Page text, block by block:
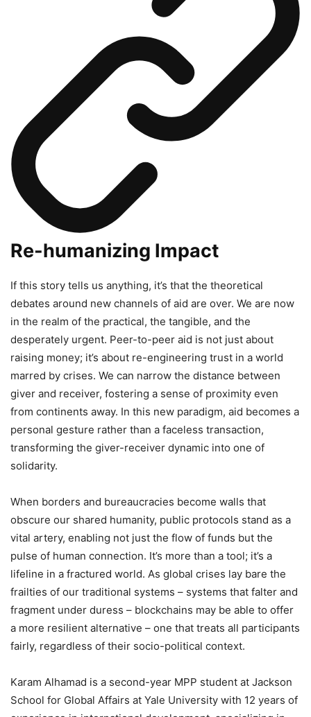
Re-humanizing Impact
If this story tells us anything, it’s that the theoretical
debates around new channels of aid are over. We are now
in the realm of the practical, the tangible, and the
desperately urgent. Peer-to-peer aid is not just about
raising money; it’s about re-engineering trust in a world
marred by crises. We can narrow the distance between
giver and receiver, fostering a sense of proximity even
from continents away. In this new paradigm, aid becomes a
personal gesture rather than a faceless transaction,
transforming the giver-receiver dynamic into one of
solidarity.
When borders and bureaucracies become walls that
obscure our shared humanity, public protocols stand as a
vital artery, enabling not just the flow of funds but the
pulse of human connection. It’s more than a tool; it’s a
lifeline in a fractured world. As global crises lay bare the
frailties of our traditional systems – systems that falter and
fragment under duress – blockchains may be able to offer
a more resilient alternative – one that treats all participants
fairly, regardless of their socio-political context.
Karam Alhamad is a second-year MPP student at Jackson
School for Global Affairs at Yale University with 12 years of